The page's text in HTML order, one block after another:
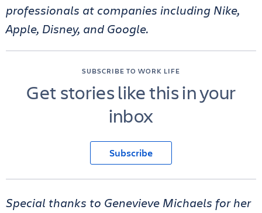
professionals at companies including Nike,
Apple, Disney, and Google.
SUBSCRIBE TO WORK LIFE
Get stories like this in your
inbox
Subscribe
Special thanks to Genevieve Michaels for her